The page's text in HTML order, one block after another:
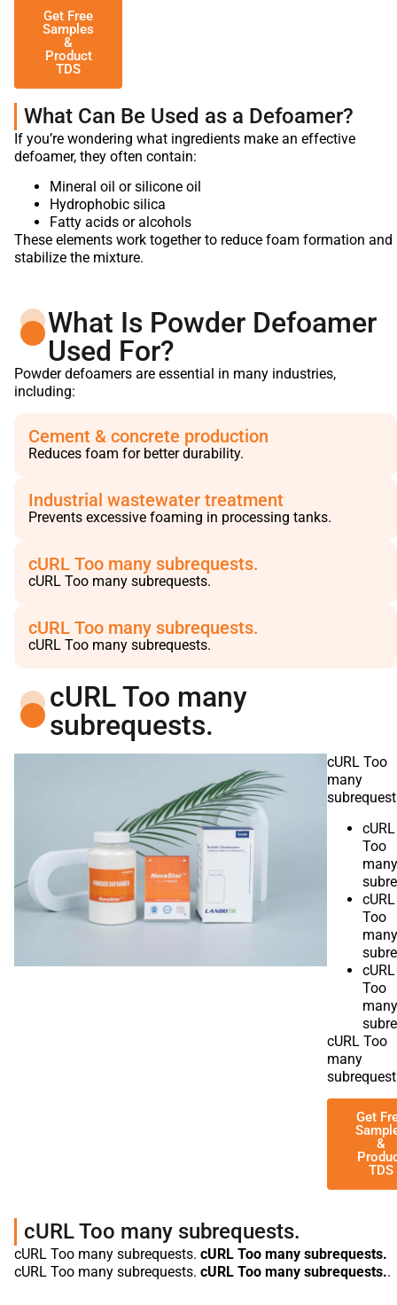
Get Free
Samples
&
Product
TDS
What Can Be Used as a Defoamer?
If you’re wondering what ingredients make an effective
defoamer, they often contain:
Mineral oil or silicone oil
Hydrophobic silica
Fatty acids or alcohols
These elements work together to reduce foam formation and
stabilize the mixture.
What Is Powder Defoamer
Used For?
Powder defoamers are essential in many industries,
including:
Cement & concrete production
Reduces foam for better durability.
Industrial wastewater treatment
Prevents excessive foaming in processing tanks.
cURL Too many subrequests.
cURL Too many subrequests.
cURL Too many subrequests.
cURL Too many subrequests.
cURL Too many
subrequests.
cURL Too
many
cURL
Too
many
cURL
Too
many
cURL
Too
many
cURL Too
many
Get
&
TDS
cURL Too many subrequests.
cURL Too many subrequests. cURL Too many subrequests.
cURL Too many subrequests. cURL Too many subrequests..